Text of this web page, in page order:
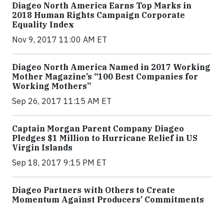
Diageo North America Earns Top Marks in
2018 Human Rights Campaign Corporate
Equality Index
Nov 9, 2017 11:00 AM ET
Diageo North America Named in 2017 Working
Mother Magazine’s “100 Best Companies for
Working Mothers”
Sep 26, 2017 11:15 AM ET
Captain Morgan Parent Company Diageo
Pledges $1 Million to Hurricane Relief in US
Virgin Islands
Sep 18, 2017 9:15 PM ET
Diageo Partners with Others to Create
Momentum Against Producers’ Commitments